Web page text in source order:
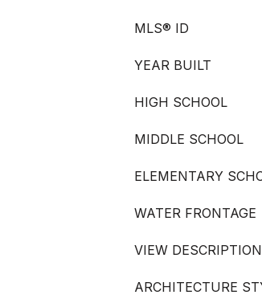
MLS® ID
YEAR BUILT
HIGH SCHOOL
MIDDLE SCHOOL
ELEMENTARY
WATER FRONTAGE
VIEW DESCRIPTION
ARCHITECTURE